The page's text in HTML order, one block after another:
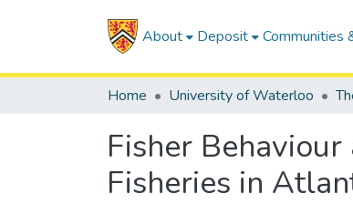
About Deposit Communities
Home University of Waterloo
Fisher
Fisheries in